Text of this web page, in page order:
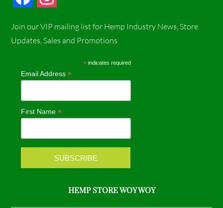
c
b
o
k
s
a
r
a
m
Join our VIP mailing list for Hemp Industry News, Store
Updates, Sales and Promotions
* indicates required
Email Address*
First Name*
HEMP STORE WOY WOY